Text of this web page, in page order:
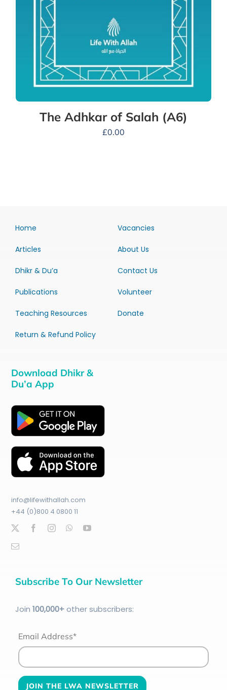
The Adhkar of Salah (A6)
£0.00
Home
Articles
Dhikr & Du’a
Publications
Teaching Resources
Return & Refund Policy
Vacancies
About Us
Contact Us
Volunteer
Donate
Download Dhikr &
Du’a App
info@lifewithallah.com
+44 (0)800 4 0800 11
Subscribe To Our Newsletter
Join 100,000+other subscribers:
Email Address*